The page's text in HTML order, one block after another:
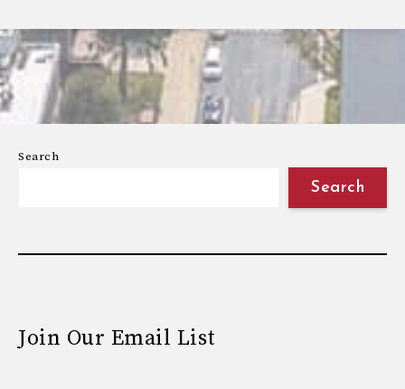
Search
Search
Join Our Email List